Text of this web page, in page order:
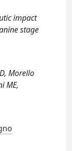
impact
stage
Morello
ME,